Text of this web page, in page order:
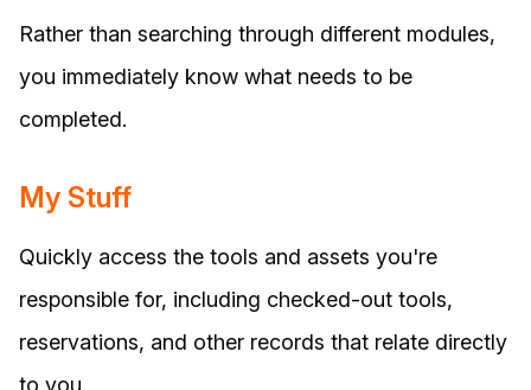
Rather than searching through different modules,
you immediately know what needs to be
completed.
My Stuff
Quickly access the tools and assets you're
responsible for, including checked-out tools,
reservations, and other records that relate directly
to you.